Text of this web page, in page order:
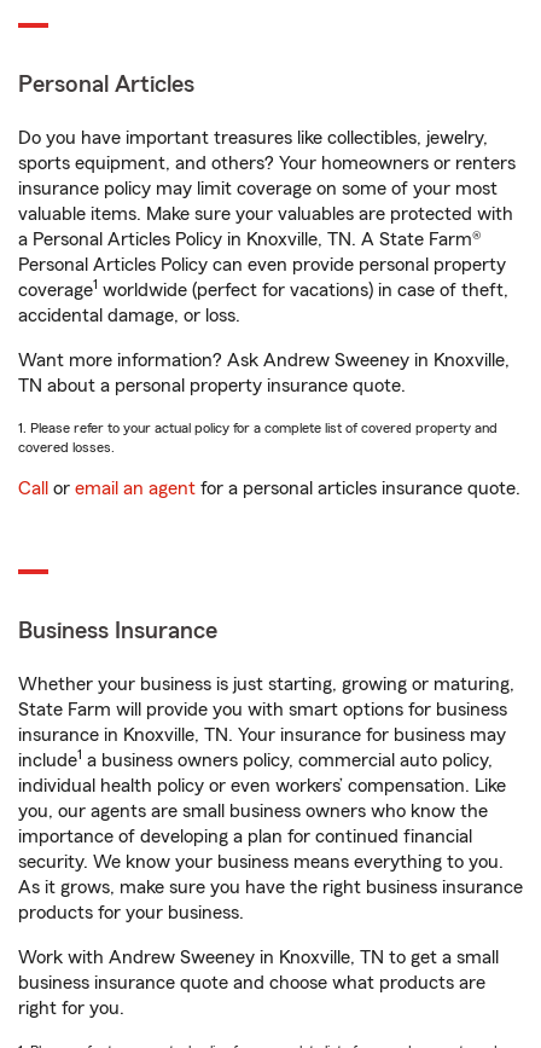
Personal Articles
Do you have important treasures like collectibles, jewelry,
sports equipment, and others? Your homeowners or renters
insurance policy may limit coverage on some of your most
valuable items. Make sure your valuables are protected with
a Personal Articles Policy in Knoxville, TN. A State Farm®
Personal Articles Policy can even provide personal property
coverage1 worldwide (perfect for vacations) in case of theft,
accidental damage, or loss.
Want more information? Ask Andrew Sweeney in Knoxville,
TN about a personal property insurance quote.
1. Please refer to your actual policy for a complete list of covered property and
covered losses.
Call or email an agent for a personal articles insurance quote.
Business Insurance
Whether your business is just starting, growing or maturing,
State Farm will provide you with smart options for business
insurance in Knoxville, TN. Your insurance for business may
include1 a business owners policy, commercial auto policy,
individual health policy or even workers’ compensation. Like
you, our agents are small business owners who know the
importance of developing a plan for continued financial
security. We know your business means everything to you.
As it grows, make sure you have the right business insurance
products for your business.
Work with Andrew Sweeney in Knoxville, TN to get a small
business insurance quote and choose what products are
right for you.